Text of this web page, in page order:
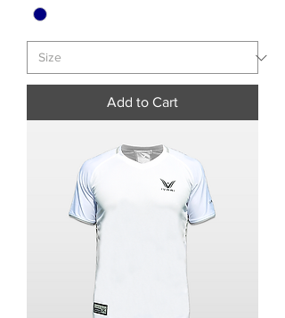
Add to Cart